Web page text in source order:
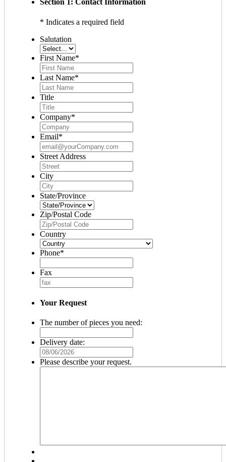
Section 1: Contact Information
* Indicates a required field
Salutation
First Name*
Last Name*
Title
Company*
Email*
Street Address
City
State/Province
Zip/Postal Code
Country
Phone*
Fax
Your Request
The number of pieces you need:
Delivery date:
slash
DD
Please describe your request.